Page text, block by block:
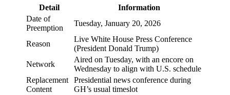
Detail
Information
Date of
Preemption
Tuesday, January 20, 2026
Reason
Live White House Press Conference
(President Donald Trump)
Network
Aired on Tuesday, with an encore on
Wednesday to align with U.S. schedule
Replacement
Content
Presidential news conference during
GH’s usual timeslot